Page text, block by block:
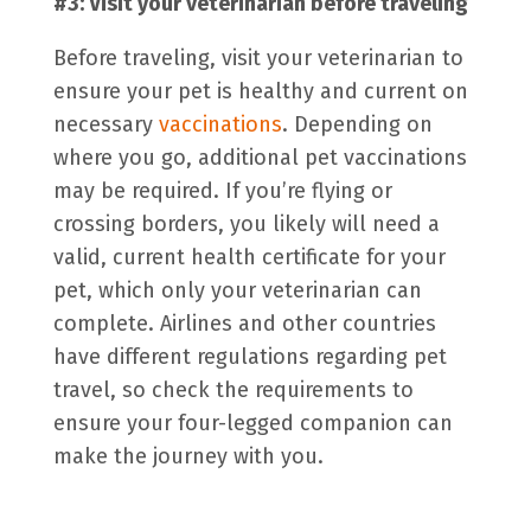
Before traveling, visit your veterinarian to
ensure your pet is healthy and current on
necessary vaccinations. Depending on
where you go, additional pet vaccinations
may be required. If you’re flying or
crossing borders, you likely will need a
valid, current health certificate for your
pet, which only your veterinarian can
complete. Airlines and other countries
have different regulations regarding pet
travel, so check the requirements to
ensure your four-legged companion can
make the journey with you.